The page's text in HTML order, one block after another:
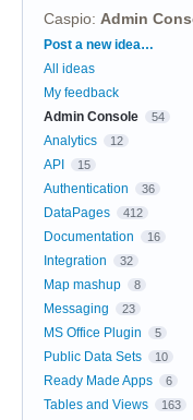
Caspio: Admin
Categories
Post a new idea…
All ideas
My feedback
Admin Console
54
Analytics 12
API 15
Authentication 36
DataPages 412
Documentation 16
Integration 32
Map mashup 8
Messaging 23
MS Office Plugin 5
Public Data Sets 10
Ready Made Apps 6
Tables and Views 163